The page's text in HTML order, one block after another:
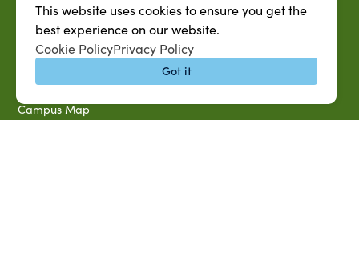
Directory
SU System
Jobs at SUAREC
Seeds of Success Newsletter
Campus Map
This website uses cookies to ensure you get the
best experience on our website.
Cookie PolicyPrivacy Policy
Got it